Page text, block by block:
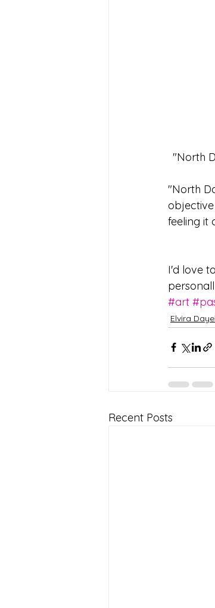
"North
"North
feeling it
I'd love
#art
Elvira
Recent Posts